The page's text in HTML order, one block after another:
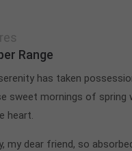
Range
has taken
sweet mornings of spring
heart.
my dear friend, so